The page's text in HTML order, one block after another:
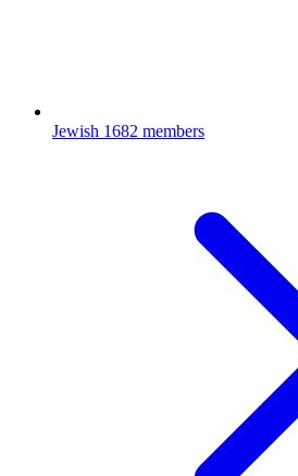
Jewish 1682 members